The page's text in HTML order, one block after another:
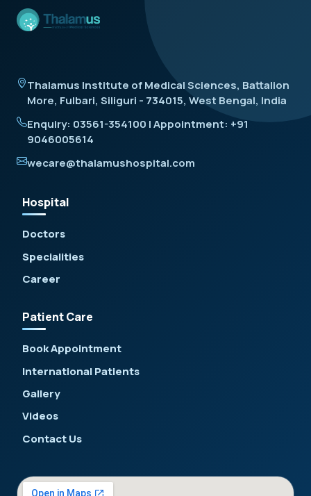
Thalamus Institute of Medical Sciences, Battalion
More, Fulbari, Siliguri - 734015, West Bengal, India
Enquiry: 03561-354100 | Appointment: +91
9046005614
wecare@thalamushospital.com
Hospital
Doctors
Specialities
Career
Patient Care
Book Appointment
International Patients
Gallery
Videos
Contact Us